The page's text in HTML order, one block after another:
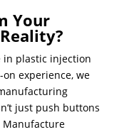
Your
in plastic injection
experience, we
just push buttons